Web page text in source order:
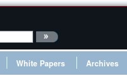
White Papers Archives